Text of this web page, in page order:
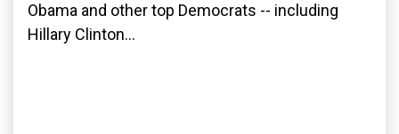
Obama and other top Democrats -- including
Hillary Clinton...